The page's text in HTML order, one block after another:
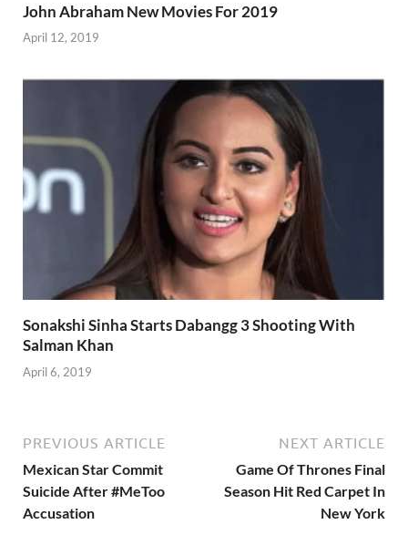
John Abraham New Movies For 2019
April 12, 2019
Sonakshi Sinha Starts Dabangg 3 Shooting With
Salman Khan
April 6, 2019
PREVIOUS ARTICLE
Mexican Star Commit
Suicide After #MeToo
Accusation
NEXT ARTICLE
Game Of Thrones Final
Season Hit Red Carpet In
New York